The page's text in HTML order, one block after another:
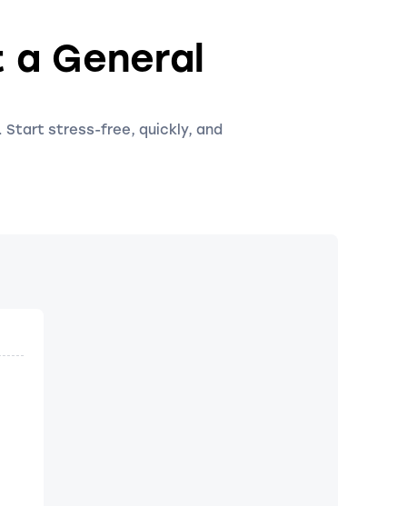
General
Start stress-free, quickly, and